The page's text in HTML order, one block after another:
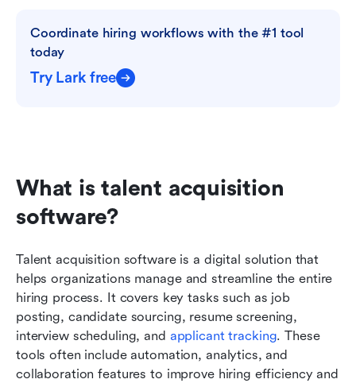
Coordinate hiring workflows with the #1 tool
today
Try Lark free
What is talent acquisition
software?
Talent acquisition software is a digital solution that
helps organizations manage and streamline the entire
hiring process. It covers key tasks such as job
posting, candidate sourcing, resume screening,
interview scheduling, and applicant tracking. These
tools often include automation, analytics, and
collaboration features to improve hiring efficiency and